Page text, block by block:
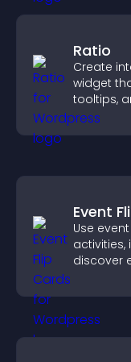
Ratio
Create
widget
tooltips,
Event
Use
activities,
discover